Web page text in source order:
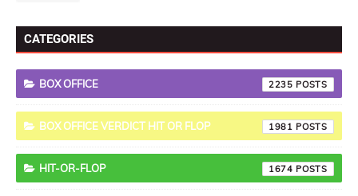
CATEGORIES
BOX OFFICE 2235
BOX OFFICE VERDICT HIT OR FLOP 1981
HIT-OR-FLOP 1674